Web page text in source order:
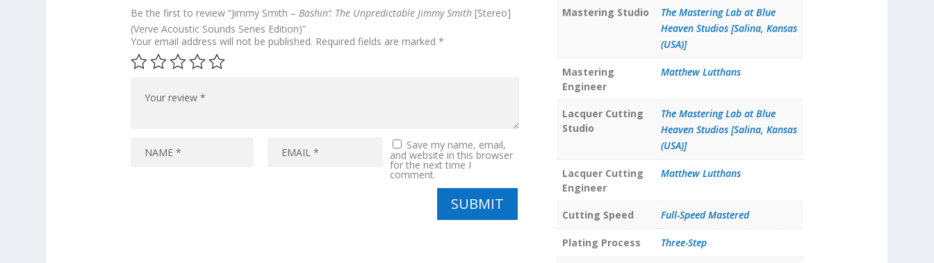
Be the first to review “Jimmy Smith –Bashin’: The Unpredictable Jimmy Smith [Stereo]
(Verve Acoustic Sounds Series Edition)”
Your email address will not be published. Required fields are marked*
Save my name, email,
and website in this browser
for the next time I
comment.
SUBMIT
Mastering Studio
The Mastering Lab at Blue
Heaven Studios [Salina, Kansas
(USA)]
Mastering
Engineer
Matthew Lutthans
Lacquer Cutting
Studio
The Mastering Lab at Blue
Heaven Studios [Salina, Kansas
(USA)]
Lacquer Cutting
Engineer
Matthew Lutthans
Cutting Speed Full-Speed Mastered
Plating Process Three-Step